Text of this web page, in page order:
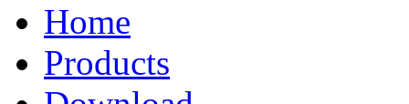
Home
Products